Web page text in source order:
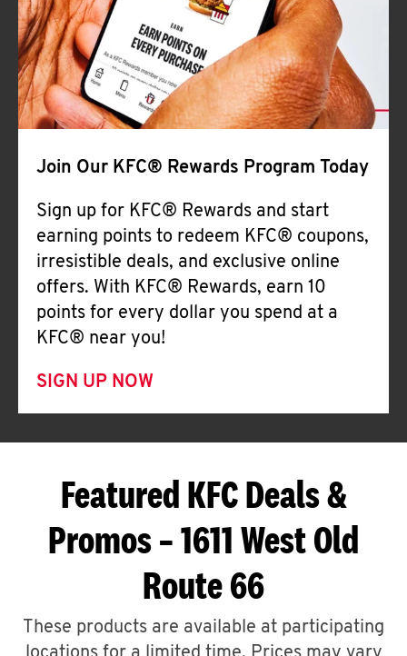
Join Our KFC® Rewards Program Today
Sign up for KFC® Rewards and start
earning points to redeem KFC® coupons,
irresistible deals, and exclusive online
offers. With KFC® Rewards, earn 10
points for every dollar you spend at a
KFC® near you!
SIGN UP NOW
Featured KFC Deals &
Promos – 1611 West Old
Route 66
These products are available at participating